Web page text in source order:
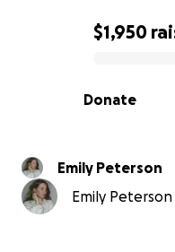
0% complete
$1,950
Donate
Emily Peterson
Emily